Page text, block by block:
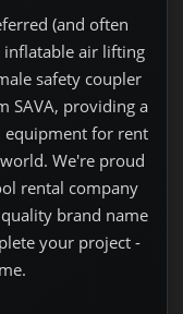
(and often
inflatable air lifting
safety coupler
SAVA, providing a
equipment for rent
We're proud
rental company
brand name
your project -